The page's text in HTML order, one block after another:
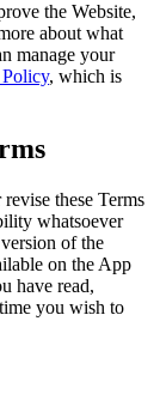
the Website,
about what
manage your
, which is
these Terms
whatsoever
of the
on the App
have read,
you wish to